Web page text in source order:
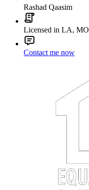
Rashad Qaasim
Licensed in LA, MO
Contact me now